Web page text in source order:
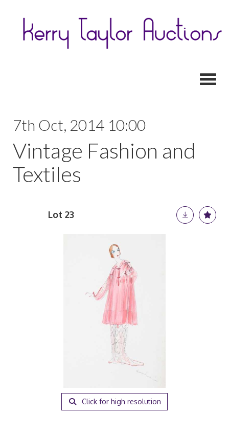
7th Oct, 2014 10:00
Vintage Fashion and
Textiles
Lot 23
Click for high resolution